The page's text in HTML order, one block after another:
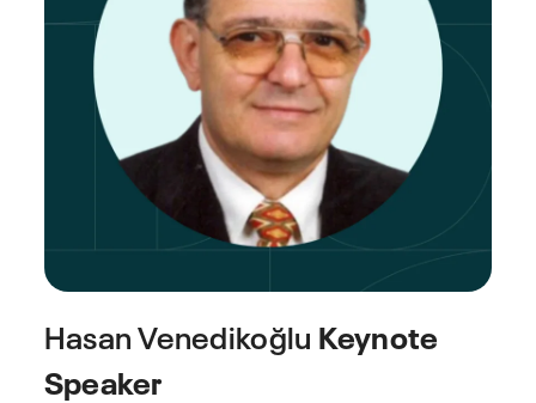
Hasan Venedikoğlu Keynote
Speaker